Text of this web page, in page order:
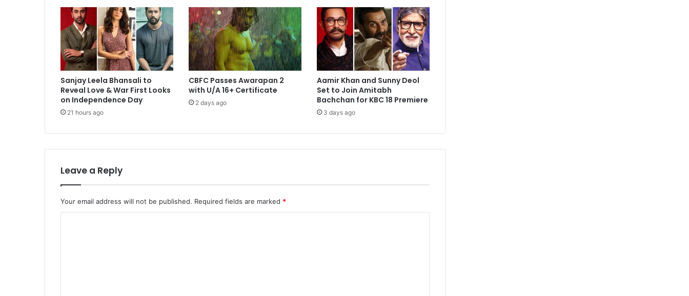
Sanjay Leela Bhansali to
Reveal Love & War First Looks
on Independence Day
21 hours ago
CBFC Passes Awarapan 2
with U/A 16+ Certificate
2 days ago
Aamir Khan and Sunny Deol
Set to Join Amitabh
Bachchan for KBC 18 Premiere
3 days ago
Leave a Reply
Your email address will not be published. Required fields are marked *